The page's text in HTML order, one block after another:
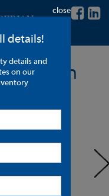
Beach
close
details!
details and
on our